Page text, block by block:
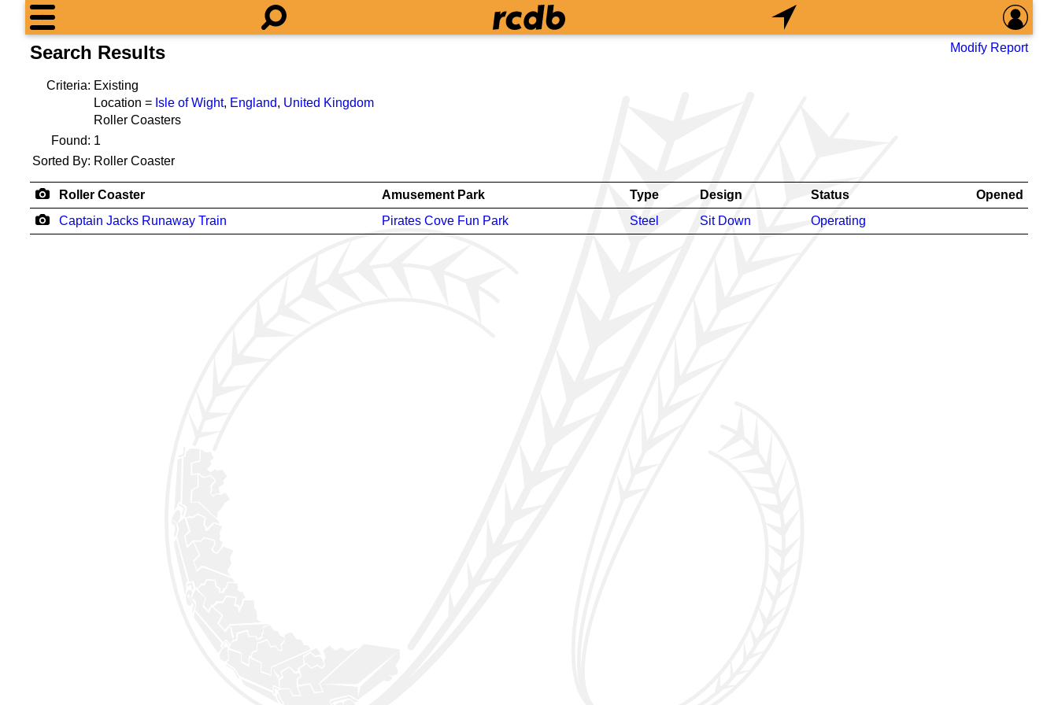
Search Results Modify Report
Criteria: Existing
Location = Isle of Wight, England, United Kingdom
Roller Coasters
Found: 1
Sorted By: Roller Coaster
Roller Coaster Amusement Park Type Design Status
Opened
Captain Jacks Runaway Train
Pirates Cove Fun Park Steel Sit Down Operating